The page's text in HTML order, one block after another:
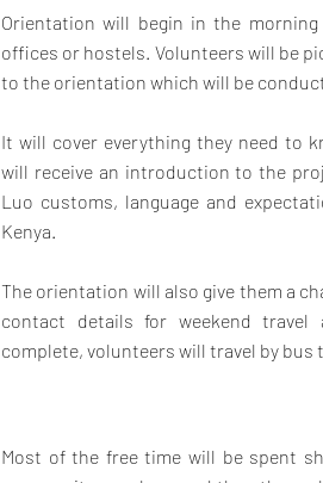
Orientation will begin in the
offices or hostels. Volunteers will be
to the orientation which will be
It will cover everything they need to
will receive an introduction to the
Luo customs, language and
Kenya.
The orientation will also give them a
contact details for weekend
complete, volunteers will travel by bus
Most of the free time will be spent